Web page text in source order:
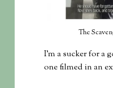
The
I’m a sucker for a
one filmed in an